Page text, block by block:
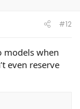
#12
models when
even reserve